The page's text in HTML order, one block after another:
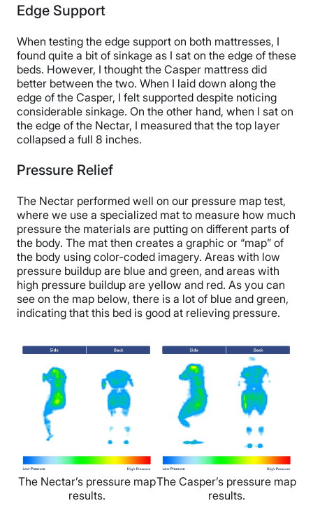
Edge Support
When testing the edge support on both mattresses, I
found quite a bit of sinkage as I sat on the edge of these
beds. However, I thought the Casper mattress did
better between the two. When I laid down along the
edge of the Casper, I felt supported despite noticing
considerable sinkage. On the other hand, when I sat on
the edge of the Nectar, I measured that the top layer
collapsed a full 8 inches.
Pressure Relief
The Nectar performed well on our pressure map test,
where we use a specialized mat to measure how much
pressure the materials are putting on different parts of
the body. The mat then creates a graphic or “map” of
the body using color-coded imagery. Areas with low
pressure buildup are blue and green, and areas with
high pressure buildup are yellow and red. As you can
see on the map below, there is a lot of blue and green,
indicating that this bed is good at relieving pressure.
The Nectar’s pressure map
results.
The Casper’s pressure map
results.